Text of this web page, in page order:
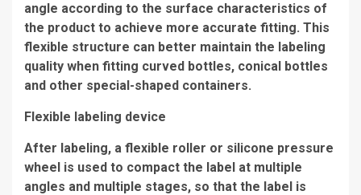
angle according to the surface characteristics of
the product to achieve more accurate fitting. This
flexible structure can better maintain the labeling
quality when fitting curved bottles, conical bottles
and other special-shaped containers.
Flexible labeling device
After labeling, a flexible roller or silicone pressure
wheel is used to compact the label at multiple
angles and multiple stages, so that the label is